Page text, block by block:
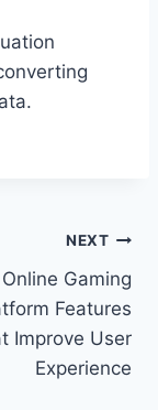
NEXT
Gaming
Features
Improve User
Experience